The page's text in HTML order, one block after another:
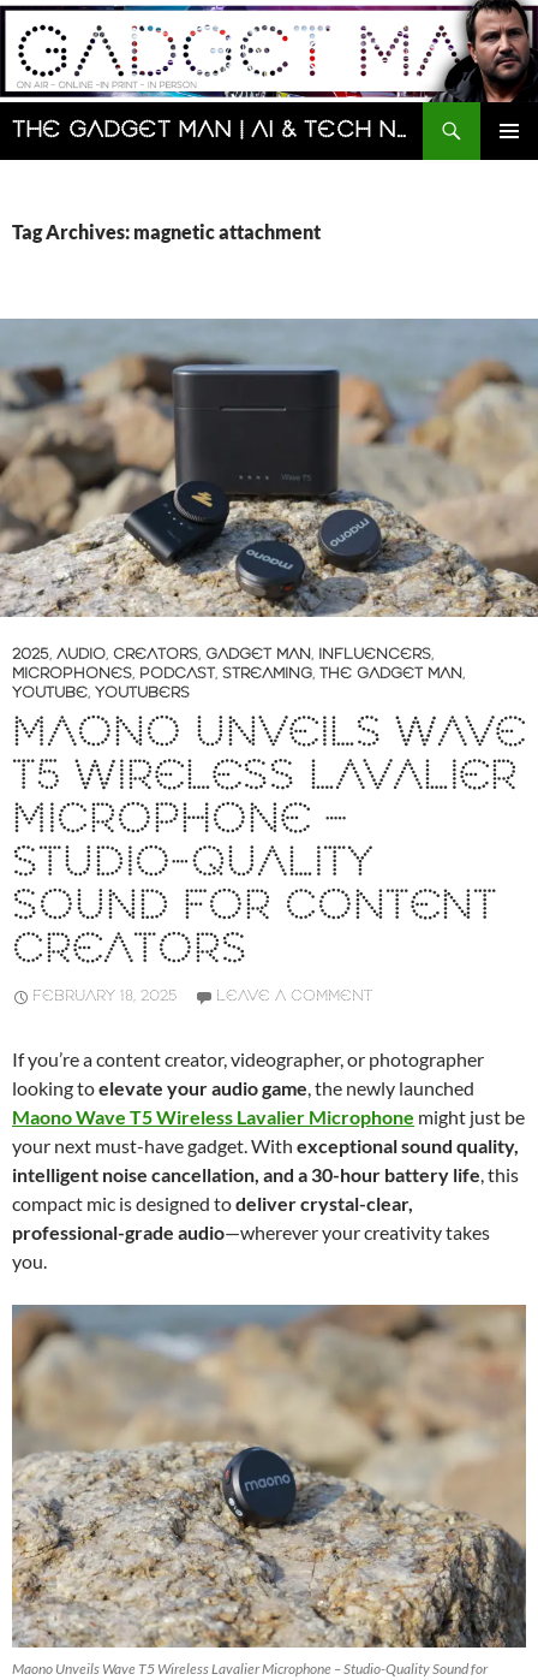
Skip
content
The Gadget Man | AI & Tech News and Reviews | Matt Porter
Search
Tag Archives: magnetic attachment
2025, AUDIO, CREATORS, GADGET MAN, INFLUENCERS,
MICROPHONES, PODCAST, STREAMING, THE GADGET MAN,
YOUTUBE, YOUTUBERS
MAONO UNVEILS WAVE
T5 WIRELESS LAVALIER
MICROPHONE –
STUDIO-QUALITY
SOUND FOR CONTENT
CREATORS
FEBRUARY 18, 2025 LEAVE A COMMENT
If you’re a content creator, videographer, or photographer
looking toelevate your audio game, the newly launched
Maono Wave T5 Wireless Lavalier Microphone might just be
your next must-have gadget. With exceptional sound quality,
intelligent noise cancellation, and a 30-hour battery life, this
compact mic is designed todeliver crystal-clear,
professional-grade audio—wherever your creativity takes
you.
Maono Unveils Wave T5 Wireless Lavalier Microphone – Studio-Quality Sound for